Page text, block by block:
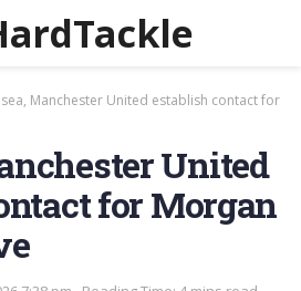
Manchester United establish contact for
United
for Morgan